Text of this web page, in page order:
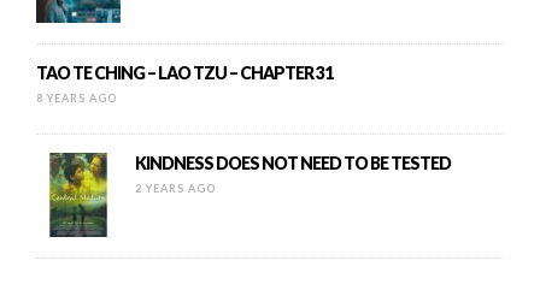
TAO TE CHING – LAO TZU – CHAPTER 31
8 YEARS AGO
KINDNESS DOES NOT NEED TO BE TESTED
2 YEARS AGO